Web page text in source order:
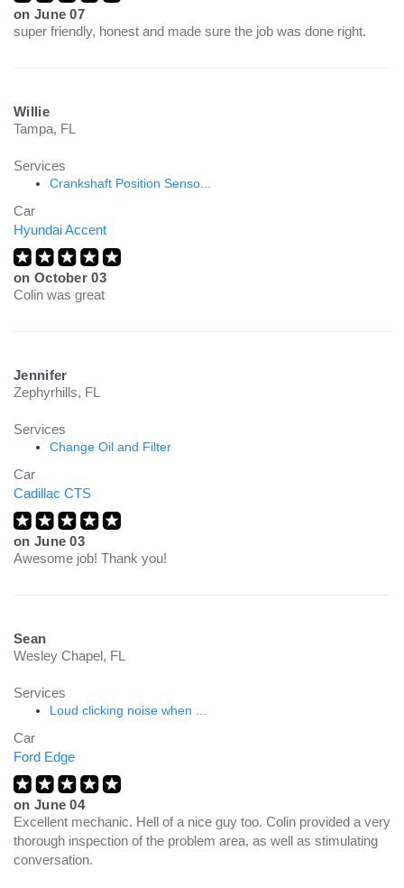
on June 07
super friendly, honest and made sure the job was done right.
Willie
Tampa, FL
Services
Crankshaft Position Senso...
Car
Hyundai Accent
on October 03
Colin was great
Jennifer
Zephyrhills, FL
Services
Change Oil and Filter
Car
Cadillac CTS
on June 03
Awesome job! Thank you!
Sean
Wesley Chapel, FL
Services
Loud clicking noise when ...
Car
Ford Edge
on June 04
Excellent mechanic. Hell of a nice guy too. Colin provided a very
thorough inspection of the problem area, as well as stimulating
conversation.